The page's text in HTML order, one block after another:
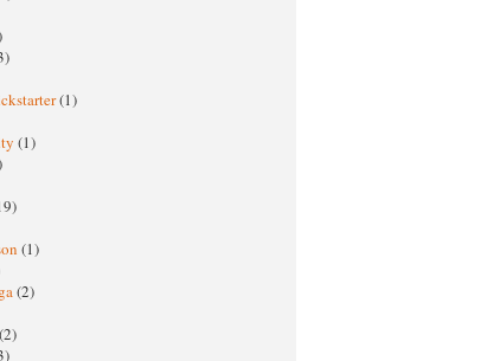
(1)
(1)
(1)
(2)
(2)